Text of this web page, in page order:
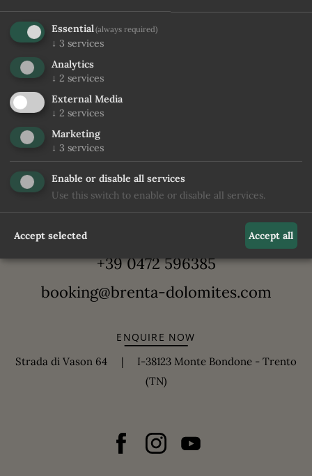
find out more
+39 0472 596385
booking@brenta-dolomites.com
ENQUIRE NOW
Strada di Vason 64 | I-38123 Monte Bondone - Trento
(TN)
Essential(always required)
↓ 3 services
Analytics
↓ 2 services
External Media
↓ 2 services
Marketing
↓ 3 services
Enable or disable all services
Use this switch to enable or disable all services.
Accept selected Accept all